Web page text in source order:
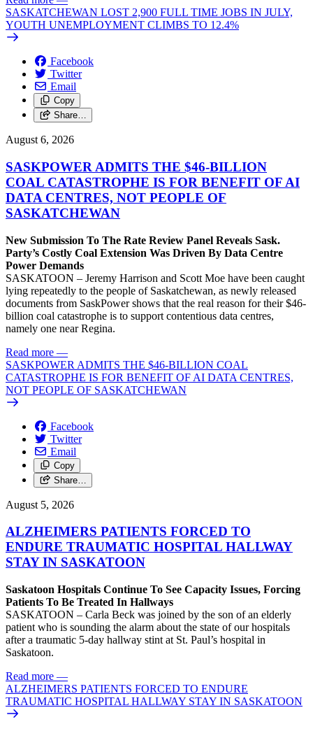
SASKATCHEWAN LOST 2,900 FULL TIME JOBS IN JULY,
YOUTH UNEMPLOYMENT CLIMBS TO 12.4%
Facebook
Twitter
Email
Copy
Share…
August 6, 2026
SASKPOWER ADMITS THE $46-BILLION
COAL CATASTROPHE IS FOR BENEFIT OF AI
DATA CENTRES, NOT PEOPLE OF
SASKATCHEWAN
New Submission To The Rate Review Panel Reveals Sask.
Party’s Costly Coal Extension Was Driven By Data Centre
Power Demands
SASKATOON – Jeremy Harrison and Scott Moe have been caught
lying repeatedly to the people of Saskatchewan, as newly released
documents from SaskPower shows that the real reason for their $46-
billion coal catastrophe is to support contentious data centres,
namely one near Regina.
Read more —
SASKPOWER ADMITS THE $46-BILLION COAL
CATASTROPHE IS FOR BENEFIT OF AI DATA CENTRES,
NOT PEOPLE OF SASKATCHEWAN
Facebook
Twitter
Email
Copy
Share…
August 5, 2026
ALZHEIMERS PATIENTS FORCED TO
ENDURE TRAUMATIC HOSPITAL HALLWAY
STAY IN SASKATOON
Saskatoon Hospitals Continue To See Capacity Issues, Forcing
Patients To Be Treated In Hallways
SASKATOON – Carla Beck was joined by the son of an elderly
patient who is sounding the alarm about the state of our hospitals
after a traumatic 5-day hallway stint at St. Paul’s hospital in
Saskatoon.
Read more —
ALZHEIMERS PATIENTS FORCED TO ENDURE
TRAUMATIC HOSPITAL HALLWAY STAY IN SASKATOON